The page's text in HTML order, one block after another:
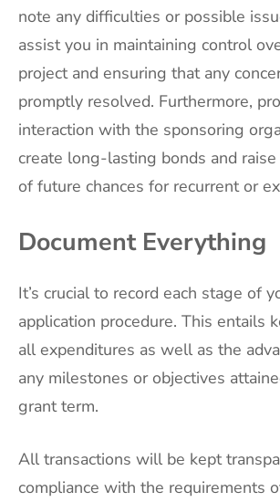
note any difficulties or possible
assist you in maintaining control
project and ensuring that any
promptly resolved. Furthermore,
interaction with the sponsoring
create long-lasting bonds and
of future chances for recurrent or
Document Everything
It’s crucial to record each stage of
application procedure. This entails
all expenditures as well as the
any milestones or objectives
grant term.
All transactions will be kept
compliance with the requirements